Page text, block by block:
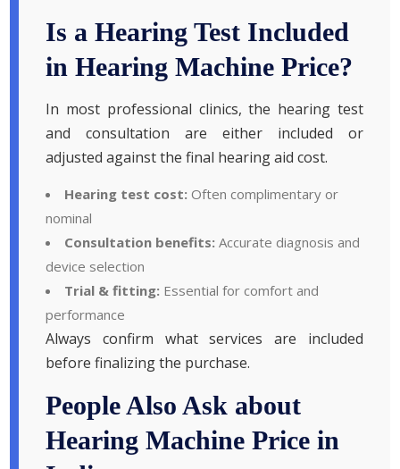
Is a Hearing Test Included
in Hearing Machine Price?
In most professional clinics, the hearing test
and consultation are either included or
adjusted against the final hearing aid cost.
Hearing test cost: Often complimentary or
nominal
Consultation benefits: Accurate diagnosis and
device selection
Trial & fitting: Essential for comfort and
performance
Always confirm what services are included
before finalizing the purchase.
People Also Ask about
Hearing Machine Price in